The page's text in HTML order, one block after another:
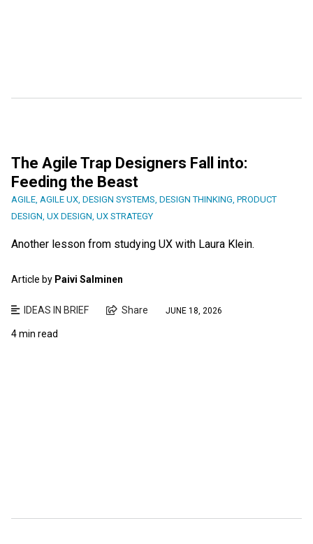
The Agile Trap Designers Fall into:
Feeding the Beast
AGILE AGILE UX DESIGN SYSTEMS DESIGN THINKING PRODUCT
DESIGN UX DESIGN UX STRATEGY
Another lesson from studying UX with Laura Klein.
Article by Paivi Salminen
IDEAS IN BRIEF Share JUNE 18, 2026
4 min read